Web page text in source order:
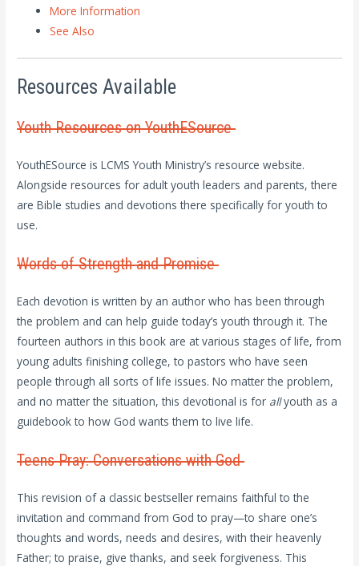
More Information
See Also
Resources Available
Youth Resources on YouthESource
YouthESource is LCMS Youth Ministry’s resource website.
Alongside resources for adult youth leaders and parents, there
are Bible studies and devotions there specifically for youth to
use.
Words of Strength and Promise
Each devotion is written by an author who has been through
the problem and can help guide today’s youth through it. The
fourteen authors in this book are at various stages of life, from
young adults finishing college, to pastors who have seen
people through all sorts of life issues. No matter the problem,
and no matter the situation, this devotional is for allyouth as a
guidebook to how God wants them to live life.
Teens Pray: Conversations with God
This revision of a classic bestseller remains faithful to the
invitation and command from God to pray—to share one’s
thoughts and words, needs and desires, with their heavenly
Father; to praise, give thanks, and seek forgiveness. This